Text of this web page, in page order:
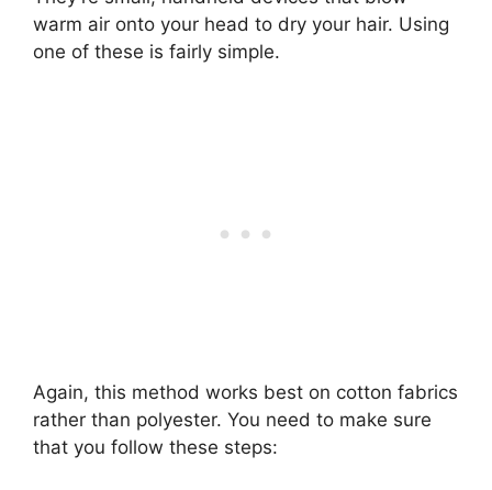
warm air onto your head to dry your hair. Using
one of these is fairly simple.
Again, this method works best on cotton fabrics
rather than polyester. You need to make sure
that you follow these steps: